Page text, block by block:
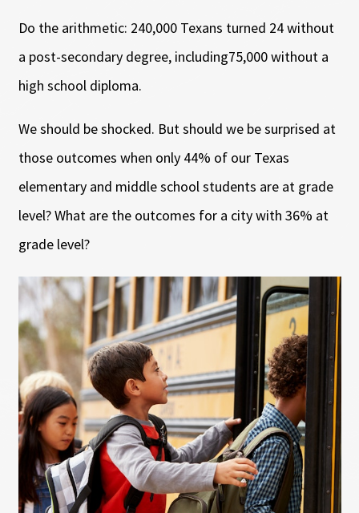
Do the arithmetic: 240,000 Texans turned 24 without
a post-secondary degree, including75,000 without a
high school diploma.
We should be shocked. But should we be surprised at
those outcomes when only 44% of our Texas
elementary and middle school students are at grade
level? What are the outcomes for a city with 36% at
grade level?